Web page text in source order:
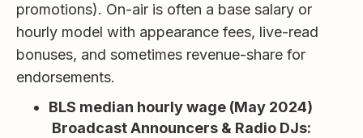
promotions). On-air is often a base salary or
hourly model with appearance fees, live-read
bonuses, and sometimes revenue-share for
endorsements.
BLS median hourly wage (May 2024)
Broadcast Announcers & Radio DJs: